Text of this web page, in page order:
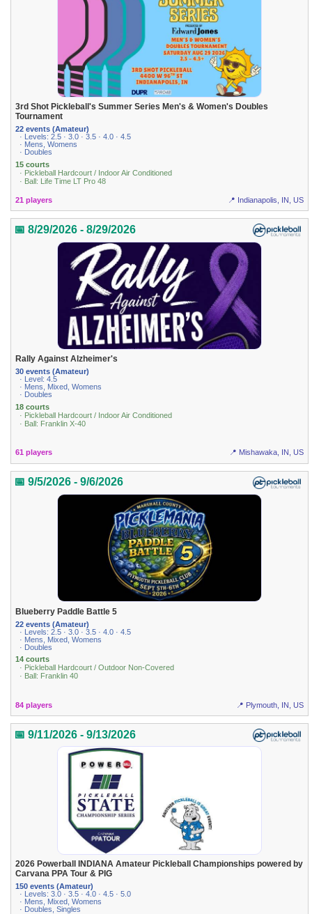
3rd Shot Pickleball's Summer Series Men's & Women's Doubles
Tournament
22 events (Amateur)
· Levels: 2.5 · 3.0 · 3.5 · 4.0 · 4.5
· Mens, Womens
· Doubles
15 courts
· Pickleball Hardcourt / Indoor Air Conditioned
· Ball: Life Time LT Pro 48
21 players 📍 Indianapolis, IN, US
📅 8/29/2026 - 8/29/2026
Rally Against Alzheimer's
30 events (Amateur)
· Level: 4.5
· Mens, Mixed, Womens
· Doubles
18 courts
· Pickleball Hardcourt / Indoor Air Conditioned
· Ball: Franklin X-40
61 players 📍 Mishawaka, IN, US
📅 9/5/2026 - 9/6/2026
Blueberry Paddle Battle 5
22 events (Amateur)
· Levels: 2.5 · 3.0 · 3.5 · 4.0 · 4.5
· Mens, Mixed, Womens
· Doubles
14 courts
· Pickleball Hardcourt / Outdoor Non-Covered
· Ball: Franklin 40
84 players 📍 Plymouth, IN, US
📅 9/11/2026 - 9/13/2026
2026 Powerball INDIANA Amateur Pickleball Championships powered by
Carvana PPA Tour & PIG
150 events (Amateur)
· Levels: 3.0 · 3.5 · 4.0 · 4.5 · 5.0
· Mens, Mixed, Womens
· Doubles, Singles